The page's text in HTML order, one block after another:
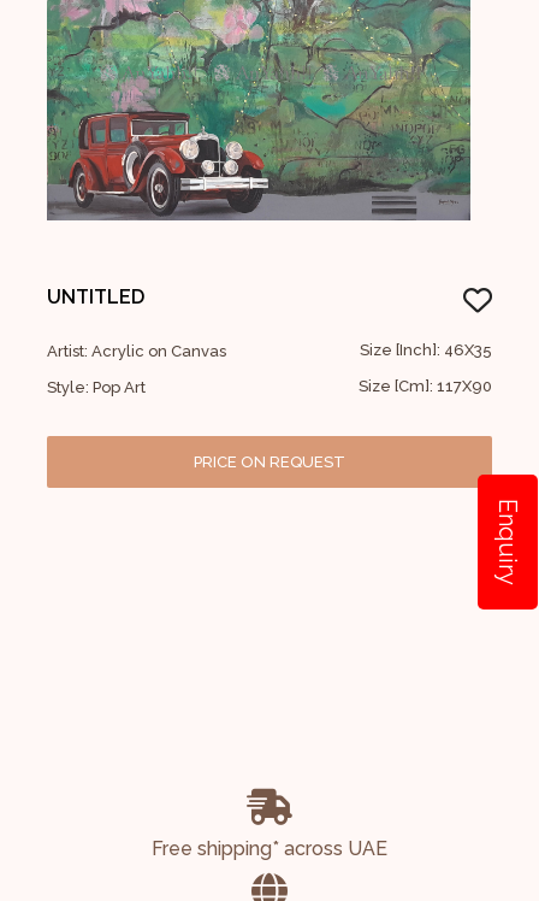
UNTITLED
Artist: Acrylic on Canvas
Style: Pop Art
Size [Inch]: 46X35
Size [Cm]: 117X90
PRICE ON REQUEST
Free shipping* across UAE
Enquiry